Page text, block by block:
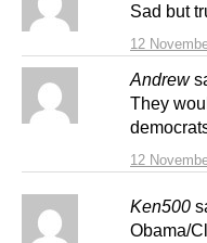
12
Sad but
Andrew
12
They
Ken500
Obama/